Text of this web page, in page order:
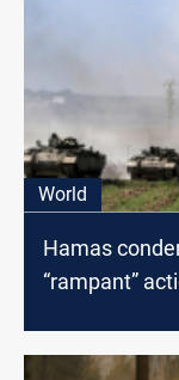
World
Hamas
“rampant”